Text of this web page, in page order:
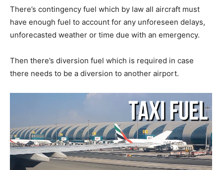
There’s contingency fuel which by law all aircraft must
have enough fuel to account for any unforeseen delays,
unforecasted weather or time due with an emergency.
Then there’s diversion fuel which is required in case
there needs to be a diversion to another airport.